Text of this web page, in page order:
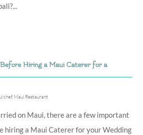
Hiring a Maui Caterer for a
chef, Maui Restaurant
on Maui, there are a few important
hiring a Maui Caterer for your Wedding